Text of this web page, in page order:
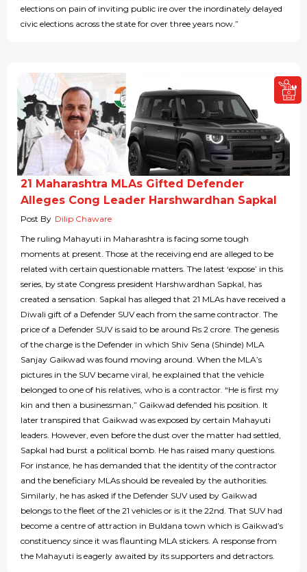
elections on pain of inviting public ire over the inordinately delayed
civic elections across the state for over three years now.”
21 Maharashtra MLAs Gifted Defender
Alleges Cong Leader Harshwardhan Sapkal
Post By Dilip Chaware
The ruling Mahayuti in Maharashtra is facing some tough
moments at present. Those at the receiving end are alleged to be
related with certain questionable matters. The latest ‘expose’ in this
series, by state Congress president Harshwardhan Sapkal, has
created a sensation. Sapkal has alleged that 21 MLAs have received a
Diwali gift of a Defender SUV each from the same contractor. The
price of a Defender SUV is said to be around Rs 2 crore. The genesis
of the charge is the Defender in which Shiv Sena (Shinde) MLA
Sanjay Gaikwad was found moving around. When the MLA’s
pictures in the SUV became viral, he explained that the vehicle
belonged to one of his relatives, who is a contractor. “He is first my
kin and then a businessman,” Gaikwad defended his position. It
later transpired that Gaikwad was exposed by certain Mahayuti
leaders. However, even before the dust over the matter had settled,
Sapkal had burst a political bomb. He has raised many questions.
For instance, he has demanded that the identity of the contractor
and the beneficiary MLAs should be revealed by the authorities.
Similarly, he has asked if the Defender SUV used by Gaikwad
belongs to the fleet of the 21 vehicles or is it the 22nd. That SUV had
become a centre of attraction in Buldana town which is Gaikwad’s
constituency since it was flaunting MLA stickers. A response from
the Mahayuti is eagerly awaited by its supporters and detractors.